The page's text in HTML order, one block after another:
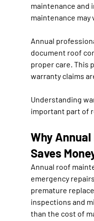
maintenance and
maintenance may
Annual
document roof
proper care. This
warranty claims
Understanding
important part of
Why
Saves
Annual roof
emergency
premature
inspections and
than the cost of